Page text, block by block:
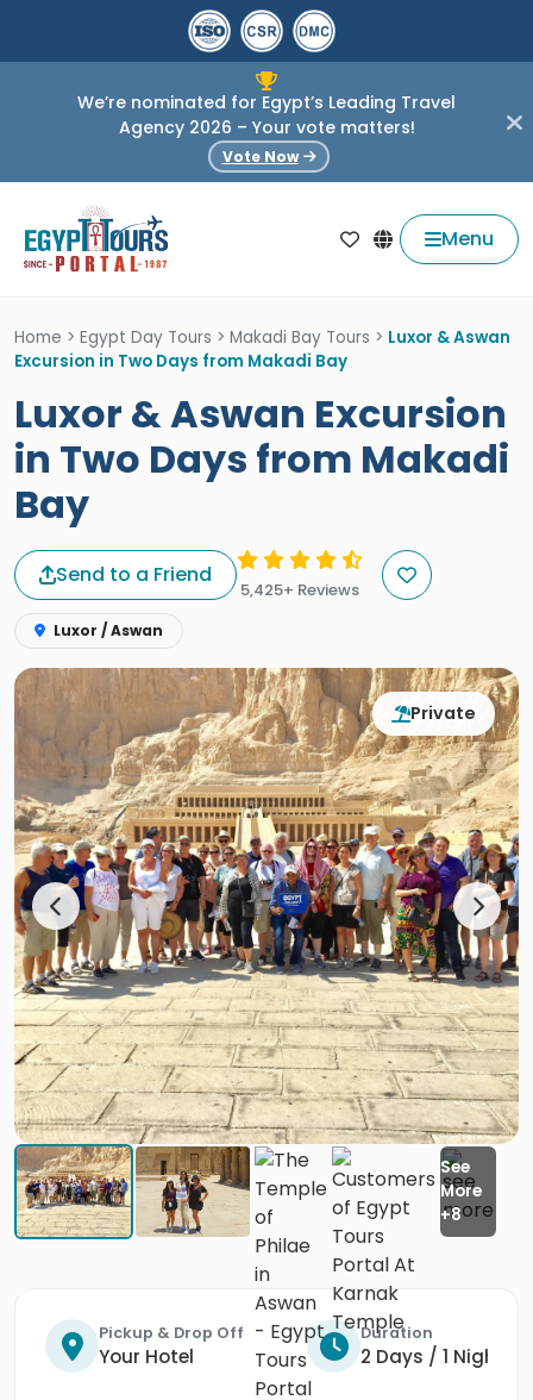
We’re nominated for Egypt’s Leading Travel
Agency 2026 – Your vote matters!
Vote Now
Menu
Home > Egypt Day Tours > Makadi Bay Tours > Luxor & Aswan
Excursion in Two Days from Makadi Bay
Luxor & Aswan Excursion
in Two Days from Makadi
Bay
Send to a Friend
5,425+ Reviews
Luxor / Aswan
Private
Pickup & Drop Off
Your Hotel
Duration
2 Days / 1 Night